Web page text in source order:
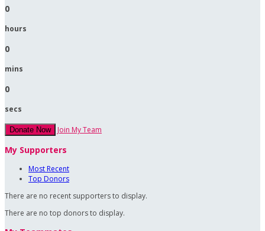
0
hours
0
mins
0
secs
Donate Now Join My Team
My Supporters
Most Recent
Top Donors
There are no recent supporters to display.
There are no top donors to display.